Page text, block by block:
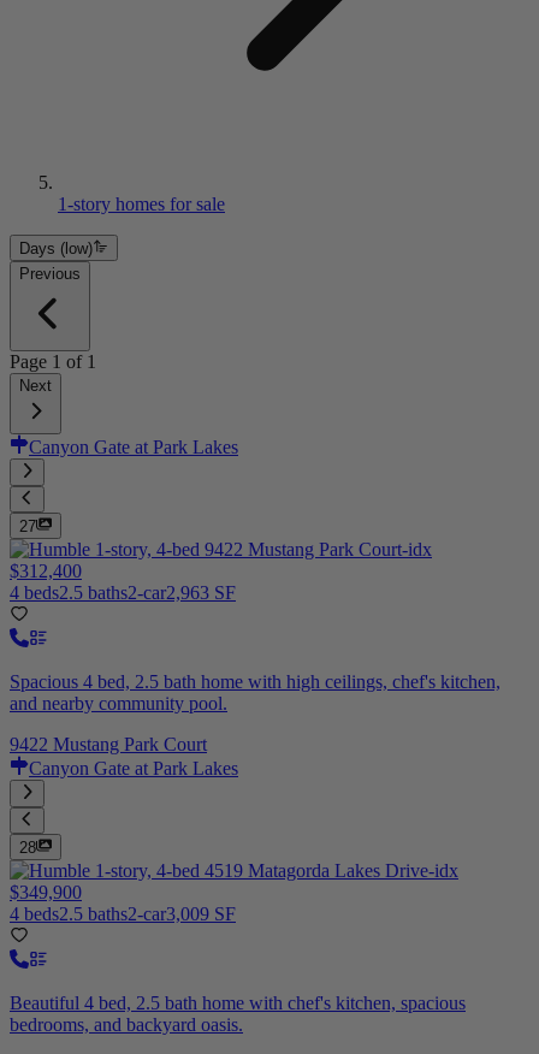
1-story homes for sale
Days (low)
Previous
Page 1 of 1
Next
Canyon Gate at Park Lakes
27
$312,400
4 beds2.5 baths2-car2,963 SF
Spacious 4 bed, 2.5 bath home with high ceilings, chef's kitchen,
and nearby community pool.
9422 Mustang Park Court
Canyon Gate at Park Lakes
28
$349,900
4 beds2.5 baths2-car3,009 SF
Beautiful 4 bed, 2.5 bath home with chef's kitchen, spacious
bedrooms, and backyard oasis.